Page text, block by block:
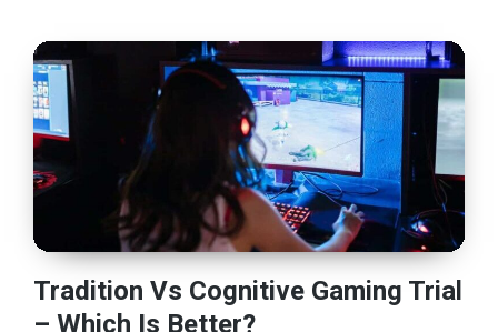
Tradition Vs Cognitive Gaming Trial
– Which Is Better?